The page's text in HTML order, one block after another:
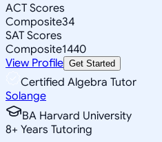
ACT Scores
Composite34
SAT Scores
Composite1440
View Profile Get Started
Certified Algebra Tutor
Solange
BA Harvard University
8+ Years Tutoring